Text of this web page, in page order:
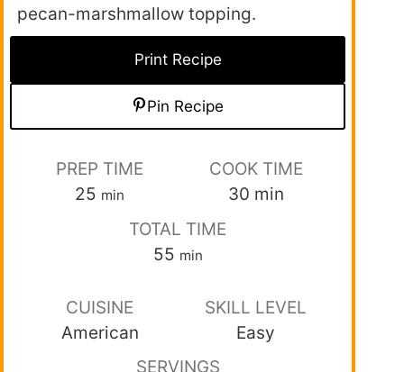
pecan-marshmallow topping.
Print Recipe
Pin Recipe
PREP TIME
25 min
COOK TIME
30 min
TOTAL TIME
55 min
CUISINE
American
SKILL LEVEL
Easy
SERVINGS